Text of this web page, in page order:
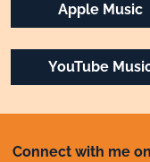
Apple Music
YouTube
Connect with me